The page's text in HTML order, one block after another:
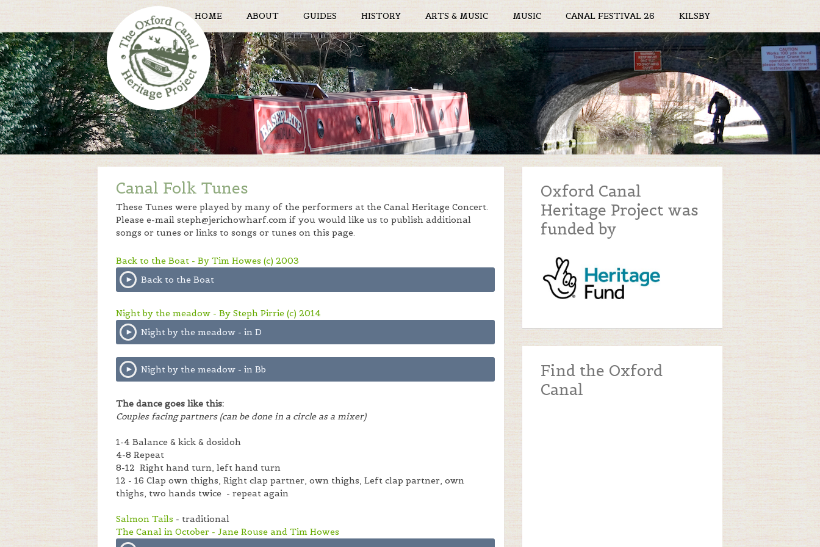
HOME ABOUT GUIDES HISTORY ARTS & MUSIC MUSIC CANAL FESTIVAL 26 KILSBY
Canal Folk Tunes
These Tunes were played by many of the performers at the Canal Heritage Concert.
Please e-mail steph@jerichowharf.com if you would like us to publish additional
songs or tunes or links to songs or tunes on this page.
Back to the Boat - By Tim Howes (c) 2003
Back to the Boat
Night by the meadow - By Steph Pirrie (c) 2014
Night by the meadow - in D
Night by the meadow - in Bb
The dance goes like this:
Couples facing partners (can be done in a circle as a mixer)
1-4 Balance & kick & dosidoh
4-8 Repeat
8-12 Right hand turn, left hand turn
12 - 16 Clap own thighs, Right clap partner, own thighs, Left clap partner, own
thighs, two hands twice - repeat again
Salmon Tails - traditional
The Canal in October - Jane Rouse and Tim Howes
Oxford Canal
Heritage Project was
funded by
Find the Oxford
Canal